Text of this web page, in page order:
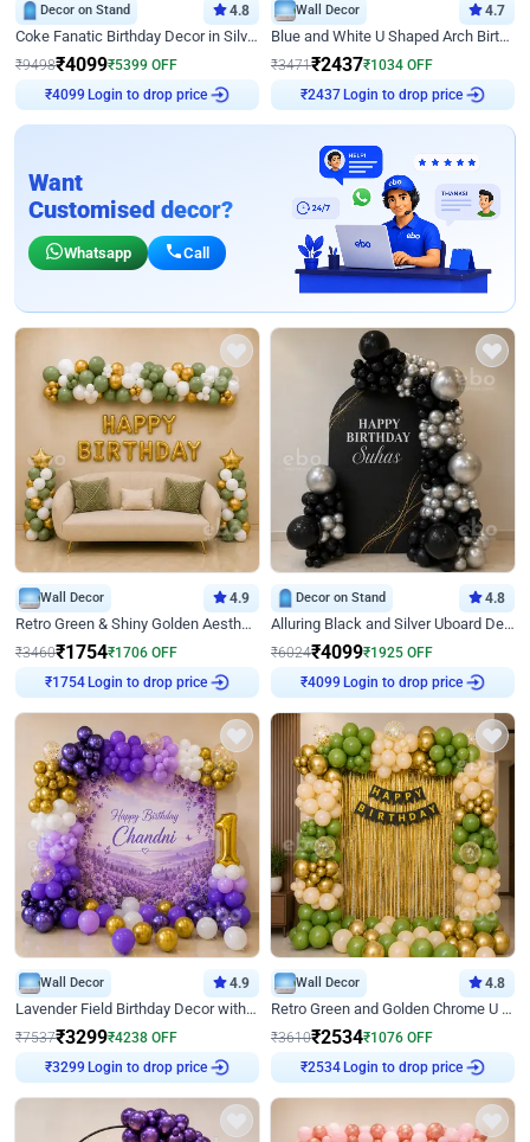
Decor on Stand 4.8
Coke Fanatic Birthday Decor in Silver Chrome and Red Balloons
₹9498₹4099₹5399 OFF
₹4099 Login to drop price
Wall Decor 4.7
Blue and White U Shaped Arch Birthday decor
₹3471₹2437₹1034 OFF
₹2437Login to drop price
Want
Customised decor?
Whatsapp Call
Wall Decor 4.9
Retro Green & Shiny Golden Aesthetic Wall Decoration for Birthday
₹3460₹1754₹1706 OFF
₹1754Login to drop price
Decor on Stand 4.8
Alluring Black and Silver Uboard Decor
₹6024₹4099₹1925 OFF
₹4099 Login to drop price
Wall Decor 4.9
Lavender Field Birthday Decor with Customised Flex on wall
₹7537₹3299₹4238 OFF
₹3299 Login to drop price
Wall Decor 4.8
Retro Green and Golden Chrome U Shaped Birthday Decor
₹3610₹2534₹1076 OFF
₹2534Login to drop price